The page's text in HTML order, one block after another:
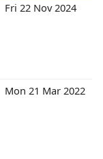
Fri 22 Nov 2024
Mon 21 Mar 2022